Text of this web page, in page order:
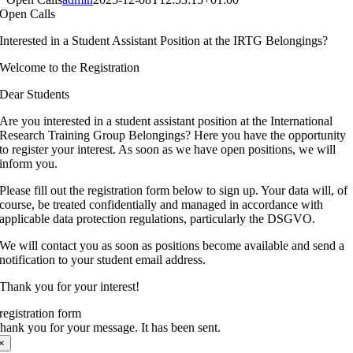
Open Calls
Interested in a Student Assistant Position at the IRTG Belongings?
Welcome to the Registration
Dear Students
Are you interested in a student assistant position at the International
Research Training Group Belongings? Here you have the opportunity
to register your interest. As soon as we have open positions, we will
inform you.
Please fill out the registration form below to sign up. Your data will, of
course, be treated confidentially and managed in accordance with
applicable data protection regulations, particularly the DSGVO.
We will contact you as soon as positions become available and send a
notification to your student email address.
Thank you for your interest!
registration form
you for your message. It has been sent.